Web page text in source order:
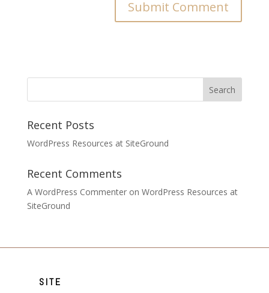
Recent Posts
WordPress Resources at SiteGround
Recent Comments
A WordPress Commenteron WordPress Resources at
SiteGround
SITE